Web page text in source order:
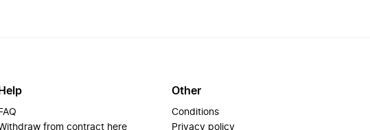
Help
FAQ
from contract here
Other
Conditions
Privacy policy